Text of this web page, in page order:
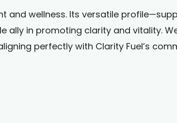
wellness. Its versatile
in promoting clarity and vitality.
perfectly with Clarity Fuel’s